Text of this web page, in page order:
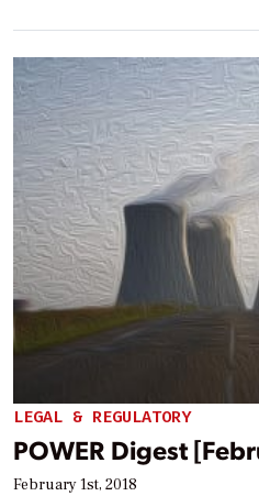
LEGAL & REGULATORY
POWER Digest
February 1st, 2018